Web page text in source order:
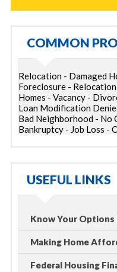
COMMON
Relocation - Damaged
Foreclosure -
Homes - Vacancy -
Loan Modification
Bad Neighborhood - No
Bankruptcy - Job Loss -
USEFUL LINKS
Know Your Options
Making Home
Federal Housing